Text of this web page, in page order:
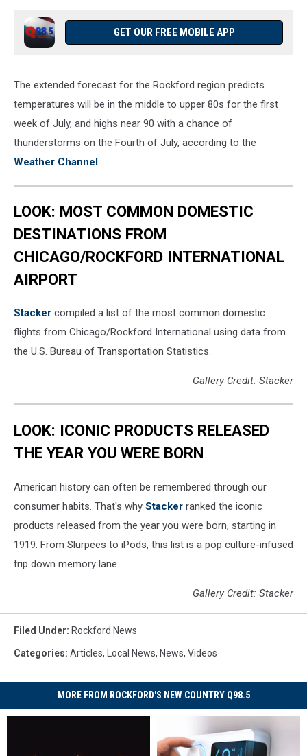
GET OUR FREE MOBILE APP
The extended forecast for the Rockford region predicts
temperatures will be in the middle to upper 80s for the first
week of July, and highs near 90 with a chance of
thunderstorms on the Fourth of July, according to the
Weather Channel.
LOOK: MOST COMMON DOMESTIC
DESTINATIONS FROM
CHICAGO/ROCKFORD INTERNATIONAL
AIRPORT
Stacker compiled a list of the most common domestic
flights from Chicago/Rockford International using data from
the U.S. Bureau of Transportation Statistics.
Gallery Credit: Stacker
LOOK: ICONIC PRODUCTS RELEASED
THE YEAR YOU WERE BORN
American history can often be remembered through our
consumer habits. That's why Stacker ranked the iconic
products released from the year you were born, starting in
1919. From Slurpees to iPods, this list is a pop culture-infused
trip down memory lane.
Gallery Credit: Stacker
Filed Under: Rockford News
Categories: Articles, Local News, News, Videos
MORE FROM ROCKFORD'S NEW COUNTRY Q98.5